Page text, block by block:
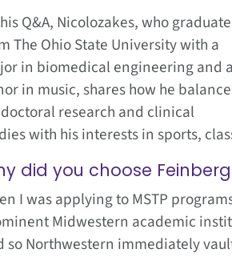
Q&A, Nicolozakes, who
The Ohio State University with a
in biomedical engineering and a
in music, shares how he
research and clinical
with his interests in sports,
did you choose
I was applying to MSTP
Midwestern academic
so Northwestern immediately